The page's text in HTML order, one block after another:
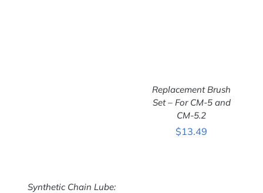
Synthetic Chain Lube:
ADD TO CART
/
DETAILS
Replacement Brush
Set – For CM-5 and
CM-5.2
$13.49